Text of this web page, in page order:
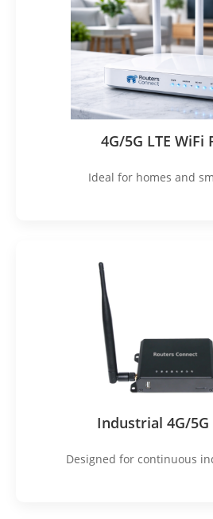
4G/5G LTE WiFi
Ideal for homes and
Industrial 4G/
Designed for continuous